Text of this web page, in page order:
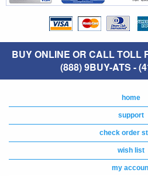
BUY ONLINE OR CALL TOLL
(888) 9BUY-ATS -
home
support
check order
wish list
my